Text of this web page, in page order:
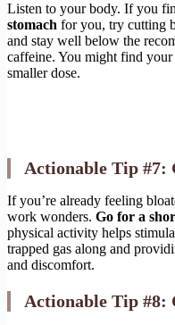
Listen to your body. If you
stomach for you, try cutting
and stay well below the
caffeine. You might find
smaller dose.
Actionable Tip #7:
If you’re already feeling
work wonders. Go for a
physical activity helps
trapped gas along and
and discomfort.
Actionable Tip #8: